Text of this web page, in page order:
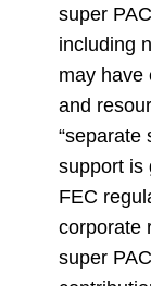
super
including
may have
and
“separate
support is
FEC
corporate
super